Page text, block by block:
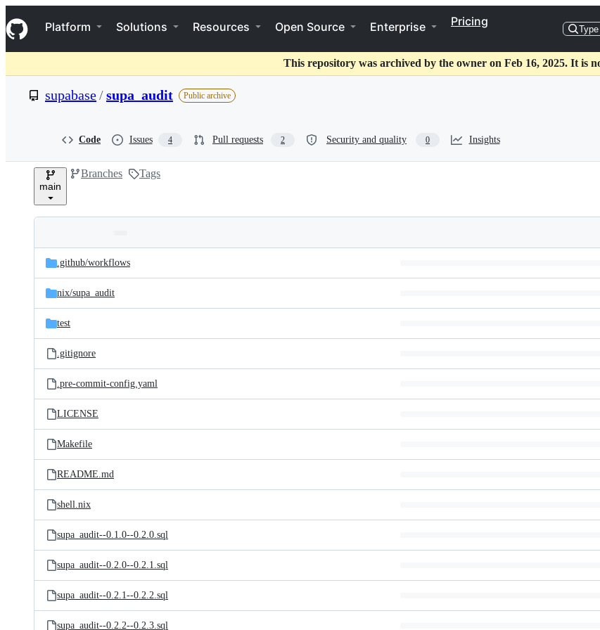
k
i
p
o
t
Navigation Menu
Platform Solutions Resources Open Source Enterprise Pricing
Type
This repository was archived by the owner on Feb 16, 2025. It is
supabase/supa_audit Public archive
Code Issues 4 Pull requests 2 Security and quality 0 Insights
main
Branches Tags
and
files
Latest
commit
.github/workflows
nix/supa_audit
test
.gitignore
.pre-commit-config.yaml
LICENSE
Makefile
README.md
shell.nix
supa_audit--0.1.0--0.2.0.sql
supa_audit--0.2.0--0.2.1.sql
supa_audit--0.2.1--0.2.2.sql
supa_audit--0.2.2--0.2.3.sql